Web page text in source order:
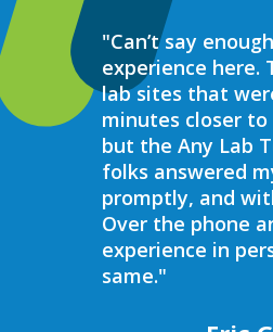
"Can’t say
experience here.
lab sites that
minutes closer to
but the Any Lab
folks answered
promptly, and
Over the phone
experience in
same."